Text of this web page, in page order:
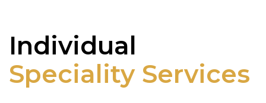
Individual
Speciality Services